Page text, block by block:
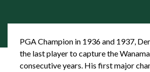
PGA Champion in 1936 and 1937,
the last player to capture the
consecutive years. His first major